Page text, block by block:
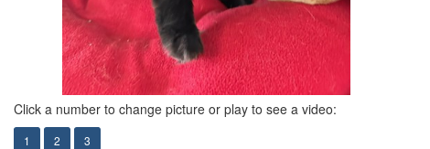
Click a number to change picture or play to see a video:
1 2 3